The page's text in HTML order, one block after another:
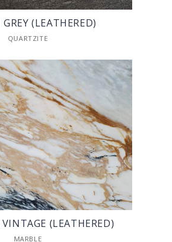
(LEATHERED)
QUARTZITE
(LEATHERED)
MARBLE